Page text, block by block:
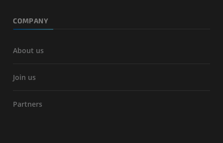
COMPANY
About us
Join us
Partners